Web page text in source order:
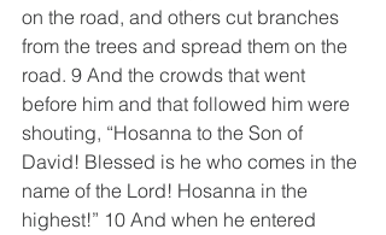
on the road, and others cut branches
from the trees and spread them on the
road. 9 And the crowds that went
before him and that followed him were
shouting, “Hosanna to the Son of
David! Blessed is he who comes in the
name of the Lord! Hosanna in the
highest!” 10 And when he entered